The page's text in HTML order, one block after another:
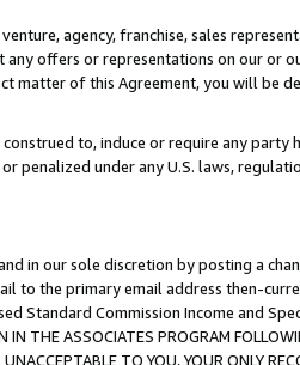
agency, franchise, sales
offers or representations on our or
matter of this Agreement, you will be
to, induce or require any party
penalized under any U.S. laws,
in our sole discretion by posting a
to the primary email address then-
Standard Commission Income and
ASSOCIATES PROGRAM
TO YOU, YOUR ONLY